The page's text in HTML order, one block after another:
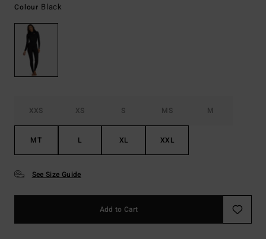
Colour Black
XXS XS S MS M
MT L XL XXL
See Size Guide
Add to Cart